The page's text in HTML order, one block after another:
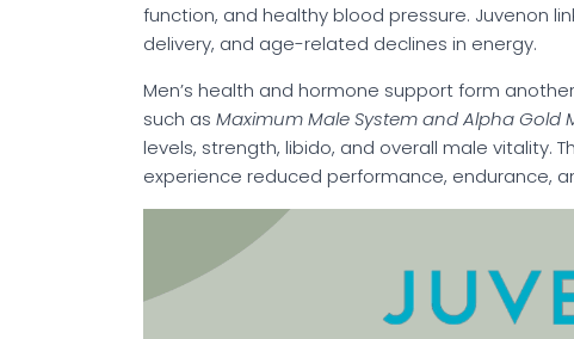
function, and healthy blood pressure. Juvenon
delivery, and age-related declines in energy.
Men’s health and hormone support form
such as Maximum Male System and Alpha Gold
levels, strength, libido, and overall male vitality.
experience reduced performance, endurance,